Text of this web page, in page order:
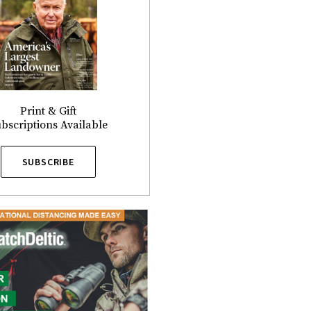
Print & Gift
Available
SUBSCRIBE